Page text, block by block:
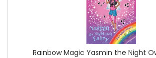
Rainbow Magic Yasmin the Night